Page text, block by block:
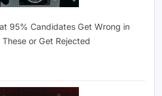
95% Candidates Get Wrong in
or Get Rejected